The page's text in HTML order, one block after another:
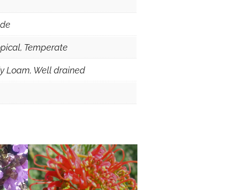
Temperate
Loam, Well drained